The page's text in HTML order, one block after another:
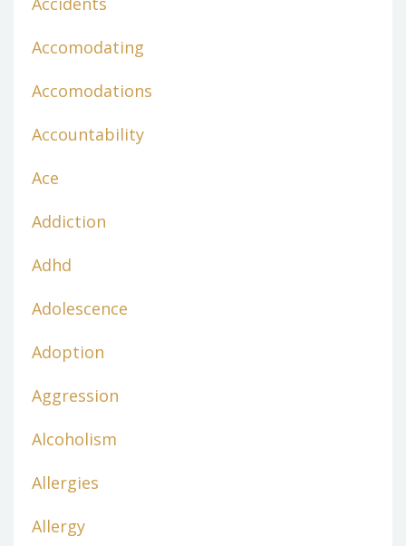
Accomodating
Accomodations
Accountability
Ace
Addiction
Adhd
Adolescence
Adoption
Aggression
Alcoholism
Allergies
Allergy